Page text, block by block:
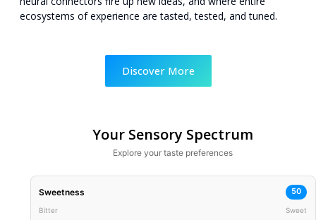
ecosystems of experience are tasted, tested, and tuned.
Discover More
Your Sensory Spectrum
Explore your taste preferences
Sweetness 50
Bitter Sweet